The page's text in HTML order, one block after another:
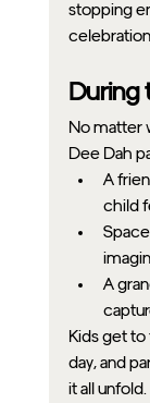
stopping
During
No matter
Dee Dah
A
child
A
Kids get
day, and
it all unfold.